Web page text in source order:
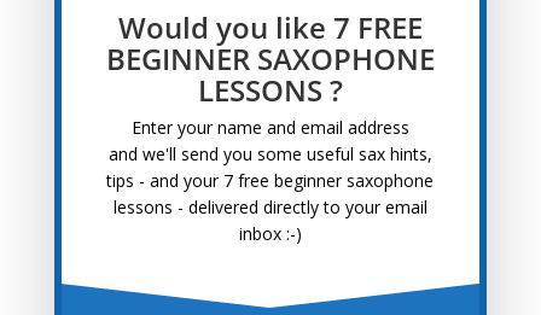
Recent Posts
Tips for Learning Saxophone at 50+ April 22, 2025
Saxophone Interview With Pete September 13, 2022
Saxophone Lessons For Adults August 30, 2022
Awesome Saxophone Lessons Near Me
August 16,
Would you like 7 FREE
BEGINNER SAXOPHONE
LESSONS ?
Enter your name and email address
and we'll send you some useful sax hints,
tips - and your 7 free beginner saxophone
lessons - delivered directly to your email
inbox :-)